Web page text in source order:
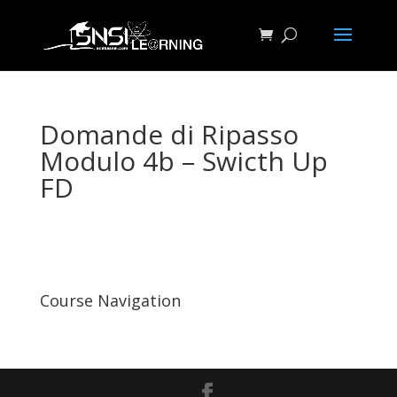
Domande di Ripasso
Modulo 4b – Swicth Up
FD
Course Navigation